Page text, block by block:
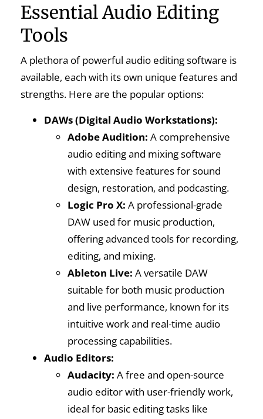
Essential Audio Editing
Tools
A plethora of powerful audio editing software is
available, each with its own unique features and
strengths. Here are the popular options:
DAWs (Digital Audio Workstations):
Adobe Audition: A comprehensive
audio editing and mixing software
with extensive features for sound
design, restoration, and podcasting.
Logic Pro X: A professional-grade
DAW used for music production,
offering advanced tools for recording,
editing, and mixing.
Ableton Live: A versatile DAW
suitable for both music production
and live performance, known for its
intuitive work and real-time audio
processing capabilities.
Audio Editors:
Audacity: A free and open-source
audio editor with user-friendly work,
ideal for basic editing tasks like